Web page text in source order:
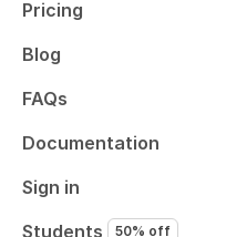
Pricing
Blog
FAQs
Documentation
Sign in
Students
50% off